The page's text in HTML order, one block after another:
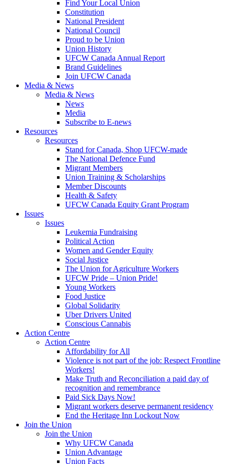
Find Your Local Union
Constitution
National President
National Council
Proud to be Union
Union History
UFCW Canada Annual Report
Brand Guidelines
Join UFCW Canada
Media & News
Media & News
News
Media
Subscribe to E-news
Resources
Resources
Stand for Canada, Shop UFCW-made
The National Defence Fund
Migrant Members
Union Training & Scholarships
Member Discounts
Health & Safety
UFCW Canada Equity Grant Program
Issues
Issues
Leukemia Fundraising
Political Action
Women and Gender Equity
Social Justice
The Union for Agriculture Workers
UFCW Pride – Union Pride!
Young Workers
Food Justice
Global Solidarity
Uber Drivers United
Conscious Cannabis
Action Centre
Action Centre
Affordability for All
Violence is not part of the job: Respect Frontline
Workers!
Make Truth and Reconciliation a paid day of
recognition and remembrance
Paid Sick Days Now!
Migrant workers deserve permanent residency
End the Heritage Inn Lockout Now
Join the Union
Join the Union
Why UFCW Canada
Union Advantage
Union Facts